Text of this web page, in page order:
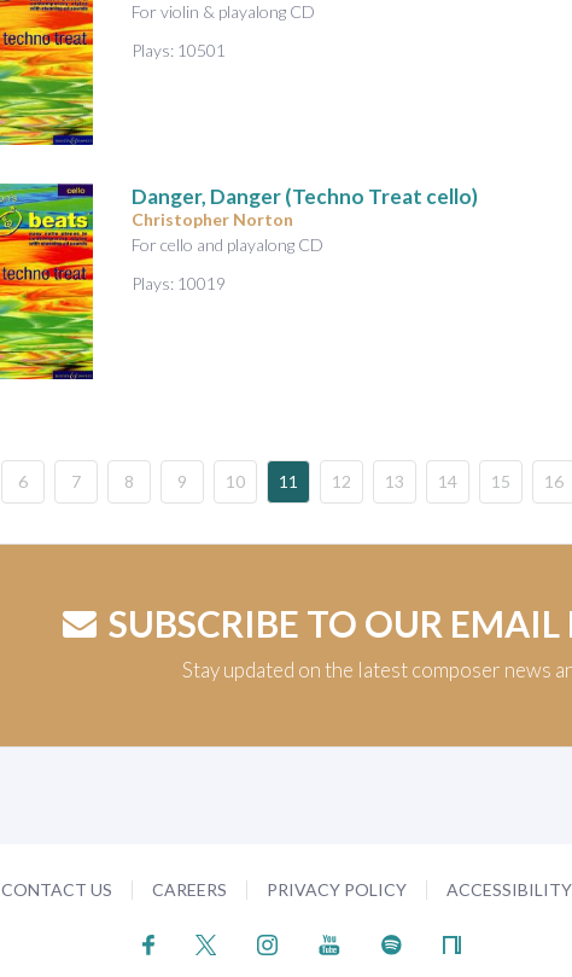
For violin & playalong CD
Plays: 10501
Danger, Danger (Techno Treat cello)
Christopher Norton
For cello and playalong CD
Plays: 10019
6 7 8 9 10 11 12 13 14 15 16
SUBSCRIBE TO OUR EMAIL
Stay updated on the latest composer news
CONTACT US CAREERS PRIVACY POLICY